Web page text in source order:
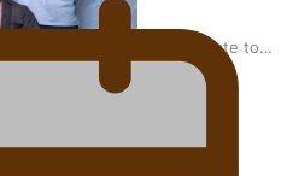
of Vao: A son’s heartfelt tribute to